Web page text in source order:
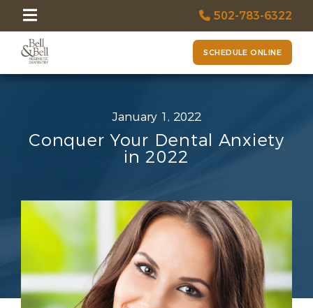
502-783-6322
SCHEDULE ONLINE
January 1, 2022
Conquer Your Dental Anxiety
in 2022